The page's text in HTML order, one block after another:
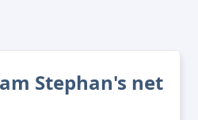
Stephan's net